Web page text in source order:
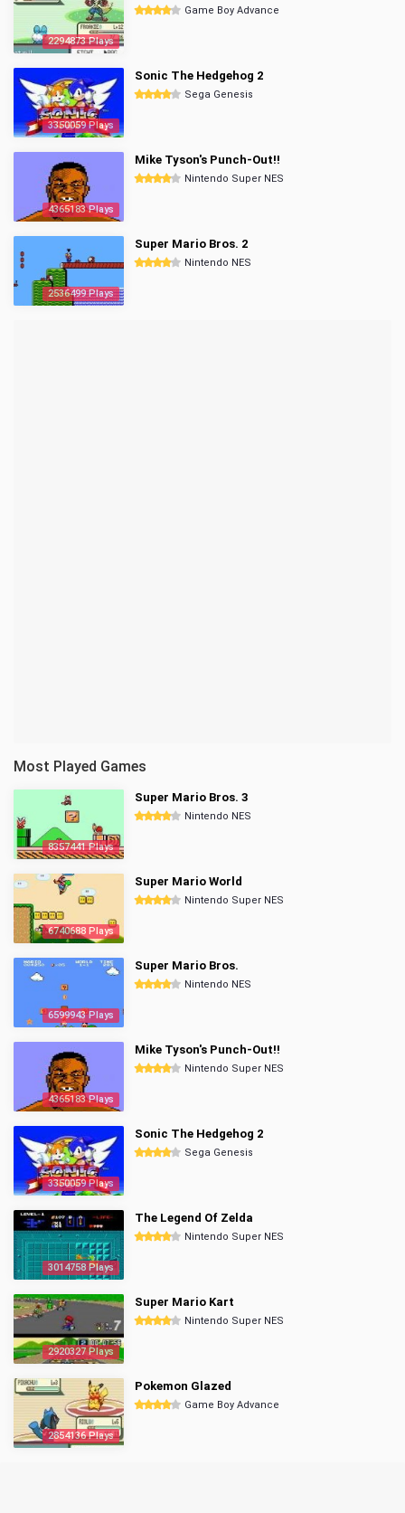
2294873 Plays
Game Boy Advance
3350059 Plays
Sonic The Hedgehog 2
Sega Genesis
4365183 Plays
Mike Tyson's Punch-Out!!
Nintendo Super NES
2536499 Plays
Super Mario Bros. 2
Nintendo NES
Most Played Games
8357441 Plays
Super Mario Bros. 3
Nintendo NES
6740688 Plays
Super Mario World
Nintendo Super NES
6599943 Plays
Super Mario Bros.
Nintendo NES
4365183 Plays
Mike Tyson's Punch-Out!!
Nintendo Super NES
3350059 Plays
Sonic The Hedgehog 2
Sega Genesis
3014758 Plays
The Legend Of Zelda
Nintendo Super NES
2920327 Plays
Super Mario Kart
Nintendo Super NES
2854136 Plays
Pokemon Glazed
Game Boy Advance